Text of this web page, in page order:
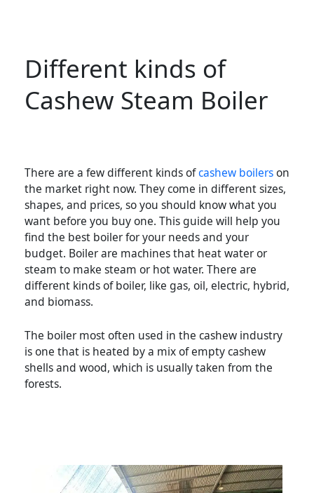
Different kinds of
Cashew Steam Boiler
There are a few different kinds ofcashew boilerson
the market right now. They come in different sizes,
shapes, and prices, so you should know what you
want before you buy one. This guide will help you
find the best boiler for your needs and your
budget. Boiler are machines that heat water or
steam to make steam or hot water. There are
different kinds of boiler, like gas, oil, electric, hybrid,
and biomass.
The boiler most often used in the cashew industry
is one that is heated by a mix of empty cashew
shells and wood, which is usually taken from the
forests.